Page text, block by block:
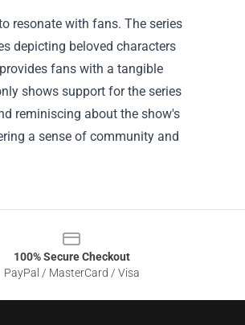
resonate with fans. The series
depicting beloved characters
fans with a tangible
shows support for the series
reminiscing about the show's
a sense of community and
100% Secure Checkout
PayPal / MasterCard / Visa